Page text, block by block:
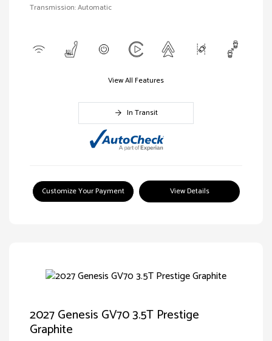
Transmission: Automatic
View All Features
In Transit
Customize Your Payment View Details
2027 Genesis GV70 3.5T Prestige
Graphite